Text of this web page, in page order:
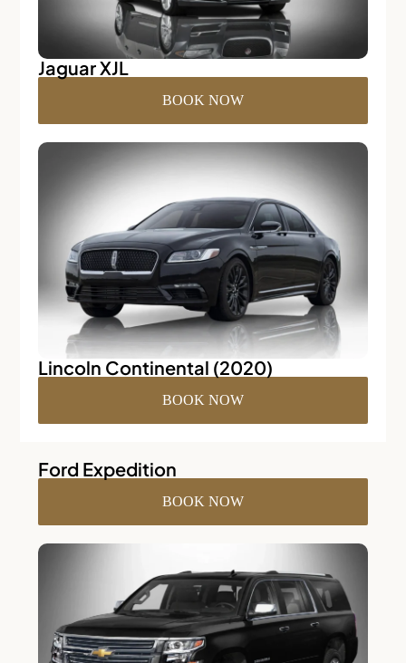
Jaguar XJL
BOOK NOW
Lincoln Continental (2020)
BOOK NOW
Ford Expedition
BOOK NOW